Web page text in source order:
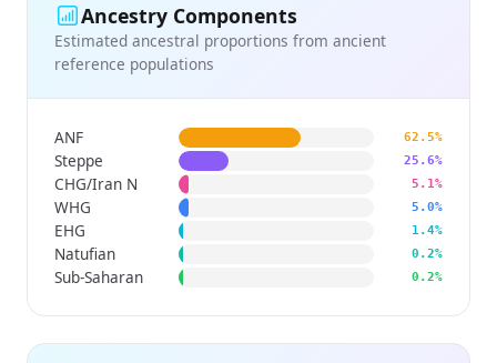
Ancestry Components
Estimated ancestral proportions from ancient
reference populations
ANF 62.5%
Steppe 25.6%
CHG/Iran N 5.1%
WHG 5.0%
EHG 1.4%
Natufian 0.2%
Sub-Saharan 0.2%